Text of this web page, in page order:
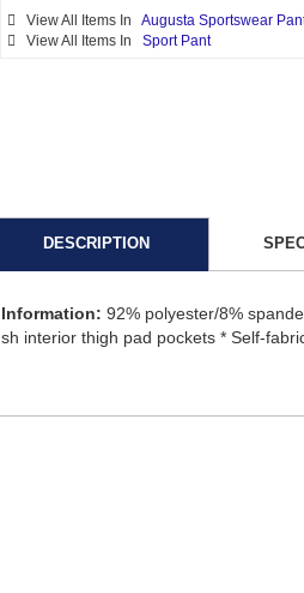
View All Items In Augusta Sportswear
View All Items In Sport Pant
DESCRIPTION
Information: 92% polyester/8%
sh interior thigh pad pockets * Self-